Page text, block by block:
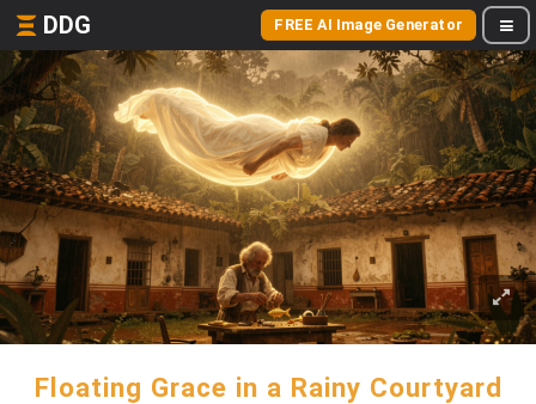
DDG FREE AI Image Generator
Floating Grace in a Rainy Courtyard